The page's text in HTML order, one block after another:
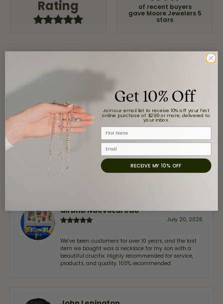
Rating
of recent buyers
gave Moore Jewelers 5
stars
Jaime Garcia
Great customer service and very nice selection.
Claudia Cavazos
-
airbnb NuevoLaredo
July 20, 2026
We've been customers for over 10 years, and the last
item we bought was a necklace for my son with a
beautiful crucifix. Highly recommended for service,
products, and quality. 100% recommended.
Get 10% Off
Join our email list to receive 10% off your first
online purchase of $299 or more, delivered to
your inbox.
First Name
Email
RECEIVE MY 10% OFF